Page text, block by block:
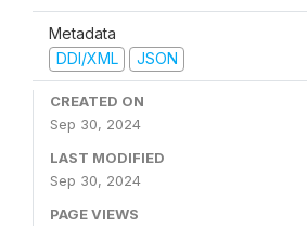
Metadata
DDI/XML
JSON
CREATED ON
Sep 30, 2024
LAST MODIFIED
Sep 30, 2024
PAGE VIEWS